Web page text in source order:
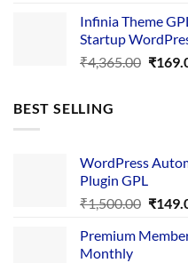
was:
Infinia Theme
Startup
₹4,365.00 ₹
BEST SELLING
WordPress
Plugin GPL
₹1,500.00
was:
₹
Premium
Monthly